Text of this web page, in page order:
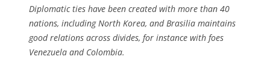
Diplomatic ties have been created with more than 40
nations, including North Korea, and Brasilia maintains
good relations across divides, for instance with foes
Venezuela and Colombia.